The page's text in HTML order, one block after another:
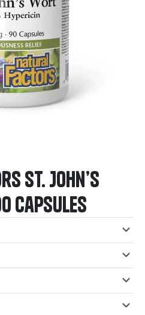
St. John’s
Capsules